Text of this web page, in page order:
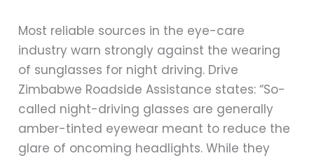
Most reliable sources in the eye-care
industry warn strongly against the wearing
of sunglasses for night driving. Drive
Zimbabwe Roadside Assistance states: “So-
called night-driving glasses are generally
amber-tinted eyewear meant to reduce the
glare of oncoming headlights. While they